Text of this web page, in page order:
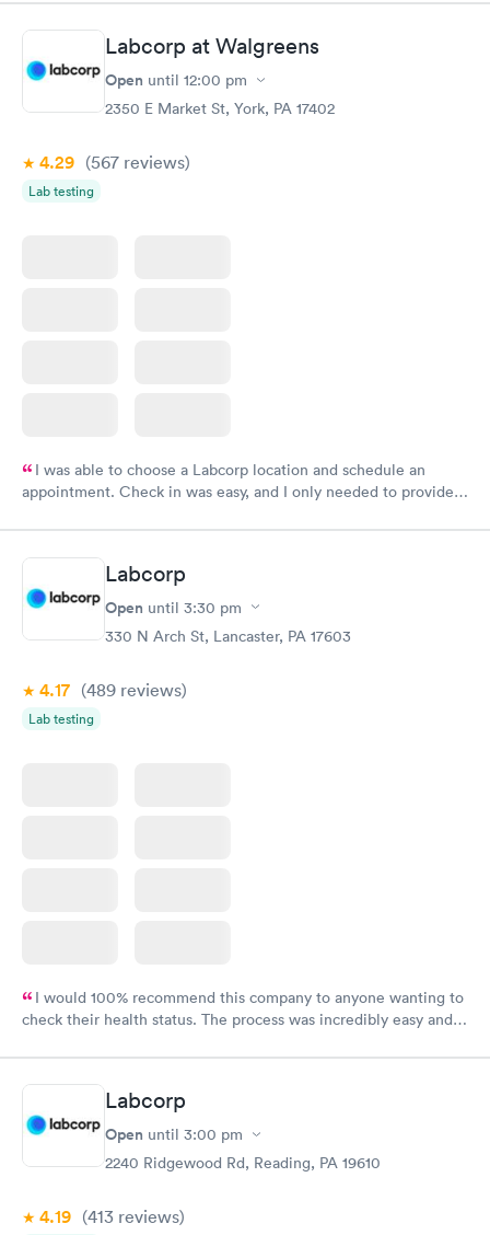
Labcorp at Walgreens
Open until 12:00 pm
2350 E Market St, York, PA 17402
4.29 (567 reviews)
Lab testing
I was able to choose a Labcorp location and schedule an
appointment. Check in was easy, and I only needed to provide
system. They were already aware that my labs were paid for
prior to the appointment. I had my labs done on a Wednesday,
and I received my results by Saturday. Great experience.
Labcorp
Open until 3:30 pm
330 N Arch St, Lancaster, PA 17603
4.17 (489 reviews)
Lab testing
I would 100% recommend this company to anyone wanting to
check their health status. The process was incredibly easy and
Labcorp
Open until 3:00 pm
2240 Ridgewood Rd, Reading, PA 19610
4.19 (413 reviews)